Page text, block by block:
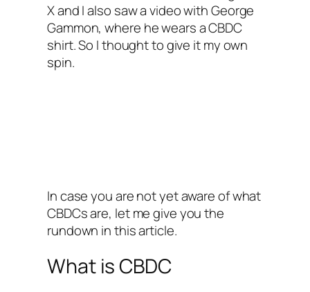
X and I also saw a video with George
Gammon, where he wears a CBDC
shirt. So I thought to give it my own
spin.
In case you are not yet aware of what
CBDCs are, let me give you the
rundown in this article.
What is CBDC